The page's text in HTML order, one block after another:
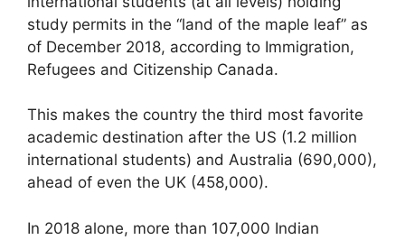
study permits in the “land of the maple leaf” as
of December 2018, according to Immigration,
Refugees and Citizenship Canada.
This makes the country the third most favorite
academic destination after the US (1.2 million
international students) and Australia (690,000),
ahead of even the UK (458,000).
In 2018 alone, more than 107,000 Indian